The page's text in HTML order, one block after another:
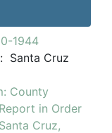
1944
Santa Cruz
County
in Order
Cruz,